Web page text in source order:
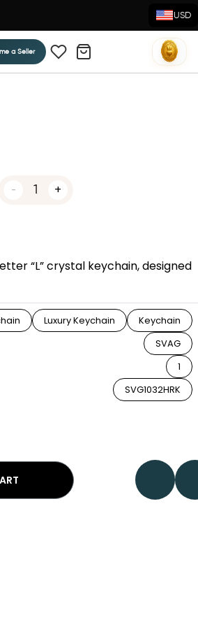
USD
a Seller
1
“L” crystal keychain, designed
Luxury Keychain Keychain
SVAG
1
SVG1032HRK